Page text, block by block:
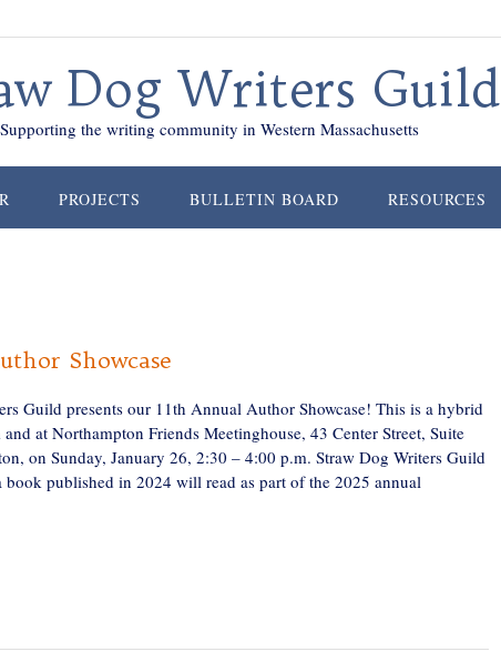
Dog Writers Guild
Supporting the writing community in Western Massachusetts
PROJECTS BULLETIN BOARD RESOURCES
Showcase
Guild presents our 11th Annual Author Showcase! This is a hybrid
at Northampton Friends Meetinghouse, 43 Center Street, Suite
on Sunday, January 26, 2:30 – 4:00 p.m. Straw Dog Writers Guild
book published in 2024 will read as part of the 2025 annual